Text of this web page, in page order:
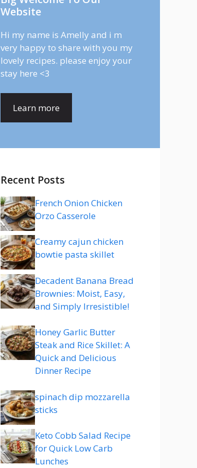
Website
Hi my name is Amelly and i m
very happy to share with you my
lovely recipes. please enjoy your
stay here <3
Learn more
Recent Posts
French Onion Chicken
Orzo Casserole
Creamy cajun chicken
bowtie pasta skillet
Decadent Banana Bread
Brownies: Moist, Easy,
and Simply Irresistible!
Honey Garlic Butter
Steak and Rice Skillet: A
Quick and Delicious
Dinner Recipe
spinach dip mozzarella
sticks
Keto Cobb Salad Recipe
for Quick Low Carb
Lunches